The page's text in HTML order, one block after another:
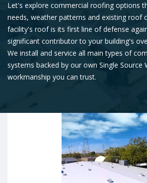
Let's explore commercial roofing options
needs, weather patterns and existing roof
facility's roof is its first line of defense
significant contributor to your building's
We install and service all main types of
systems backed by our own Single Source
workmanship you can trust.